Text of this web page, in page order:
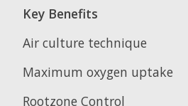
Key Benefits
Air culture technique
Maximum oxygen uptake
Rootzone Control